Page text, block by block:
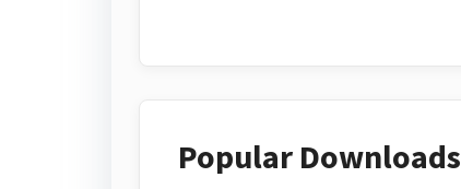
Popular Downloads